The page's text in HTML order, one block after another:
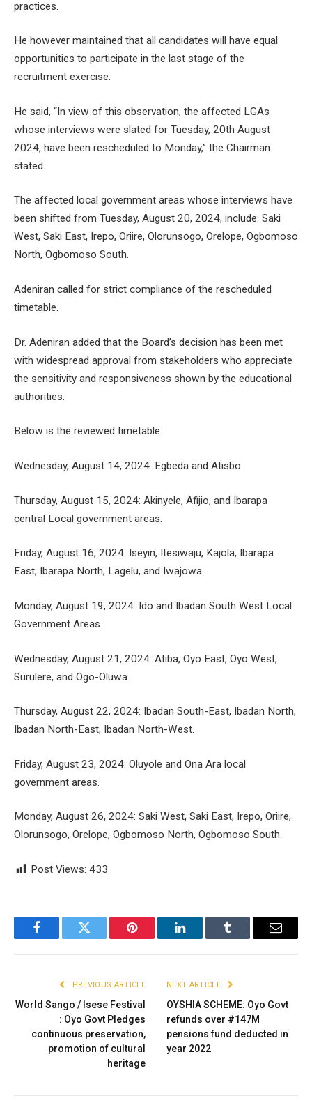
practices.
He however maintained that all candidates will have equal
opportunities to participate in the last stage of the
recruitment exercise.
He said, “In view of this observation, the affected LGAs
whose interviews were slated for Tuesday, 20th August
2024, have been rescheduled to Monday,” the Chairman
stated.
The affected local government areas whose interviews have
been shifted from Tuesday, August 20, 2024, include: Saki
West, Saki East, Irepo, Oriire, Olorunsogo, Orelope, Ogbomoso
North, Ogbomoso South.
Adeniran called for strict compliance of the rescheduled
timetable.
Dr. Adeniran added that the Board’s decision has been met
with widespread approval from stakeholders who appreciate
the sensitivity and responsiveness shown by the educational
authorities.
Below is the reviewed timetable:
Wednesday, August 14, 2024: Egbeda and Atisbo
Thursday, August 15, 2024: Akinyele, Afijio, and Ibarapa
central Local government areas.
Friday, August 16, 2024: Iseyin, Itesiwaju, Kajola, Ibarapa
East, Ibarapa North, Lagelu, and Iwajowa.
Monday, August 19, 2024: Ido and Ibadan South West Local
Government Areas.
Wednesday, August 21, 2024: Atiba, Oyo East, Oyo West,
Surulere, and Ogo-Oluwa.
Thursday, August 22, 2024: Ibadan South-East, Ibadan North,
Ibadan North-East, Ibadan North-West.
Friday, August 23, 2024: Oluyole and Ona Ara local
government areas.
Monday, August 26, 2024: Saki West, Saki East, Irepo, Oriire,
Olorunsogo, Orelope, Ogbomoso North, Ogbomoso South.
Post Views: 433
FacebookTwitter Pinterest LinkedInTumblr Email
PREVIOUS ARTICLE
World Sango / Isese Festival
: Oyo Govt Pledges
continuous preservation,
promotion of cultural
heritage
NEXT ARTICLE
OYSHIA SCHEME: Oyo Govt
refunds over #147M
pensions fund deducted in
year 2022